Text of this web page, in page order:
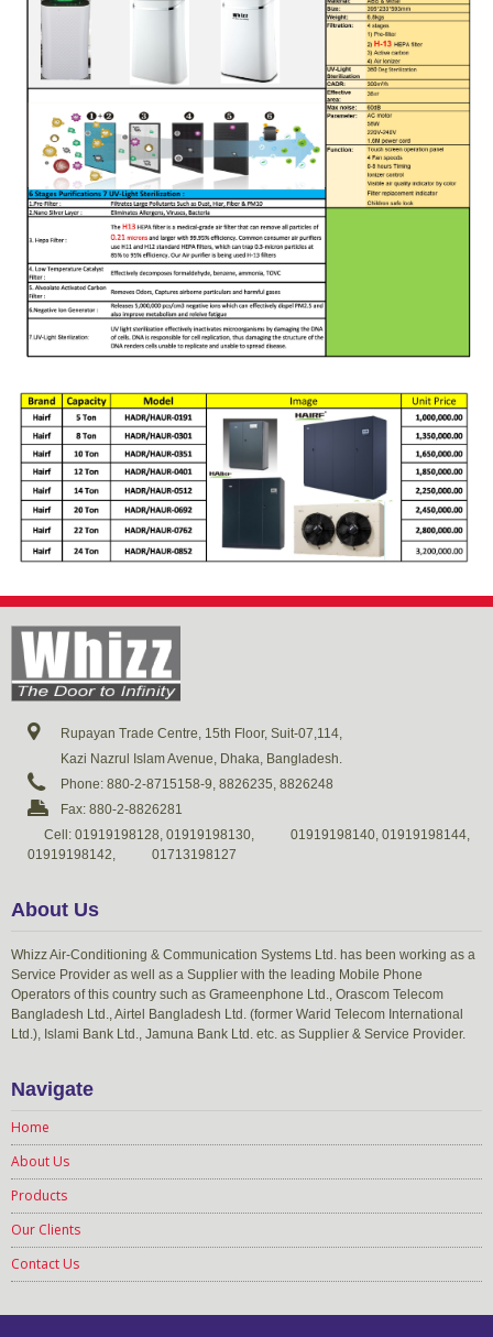
Rupayan Trade Centre, 15th Floor, Suit-07,114,
Kazi Nazrul Islam Avenue, Dhaka, Bangladesh.
Phone: 880-2-8715158-9, 8826235, 8826248
Fax: 880-2-8826281
Cell: 01919198128, 01919198130,
01919198140, 01919198144,
01919198142,
01713198127
About Us
Whizz Air-Conditioning & Communication Systems Ltd. has been working as a
Service Provider as well as a Supplier with the leading Mobile Phone
Operators of this country such as Grameenphone Ltd., Orascom Telecom
Bangladesh Ltd., Airtel Bangladesh Ltd. (former Warid Telecom International
Ltd.), Islami Bank Ltd., Jamuna Bank Ltd. etc. as Supplier & Service Provider.
Navigate
Home
About Us
Products
Our Clients
Contact Us